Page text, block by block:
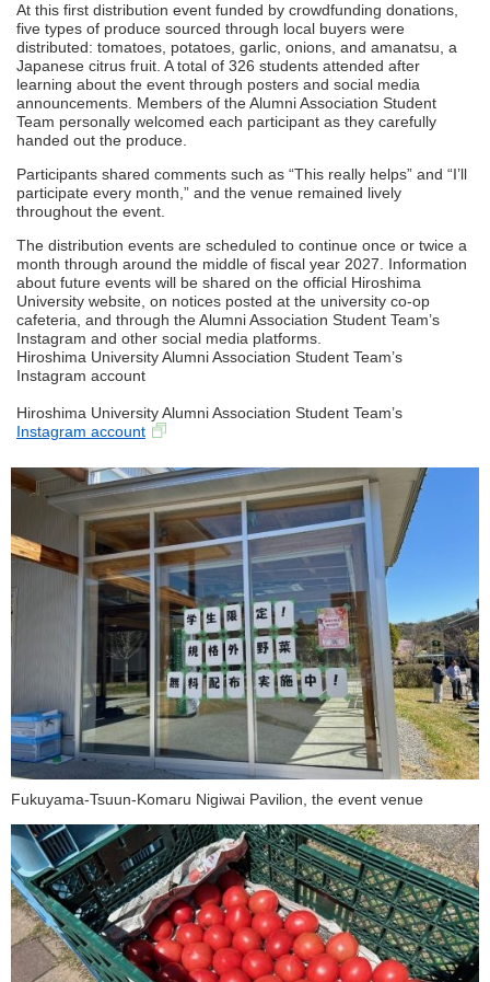
At this first distribution event funded by crowdfunding donations,
five types of produce sourced through local buyers were
distributed: tomatoes, potatoes, garlic, onions, and amanatsu, a
Japanese citrus fruit. A total of 326 students attended after
learning about the event through posters and social media
announcements. Members of the Alumni Association Student
Team personally welcomed each participant as they carefully
handed out the produce.
Participants shared comments such as “This really helps” and “I’ll
participate every month,” and the venue remained lively
throughout the event.
The distribution events are scheduled to continue once or twice a
month through around the middle of fiscal year 2027. Information
about future events will be shared on the official Hiroshima
University website, on notices posted at the university co-op
cafeteria, and through the Alumni Association Student Team’s
Instagram and other social media platforms.
Hiroshima University Alumni Association Student Team’s
Instagram account
Hiroshima University Alumni Association Student Team’s
Instagram account
Fukuyama-Tsuun-Komaru Nigiwai Pavilion, the event venue